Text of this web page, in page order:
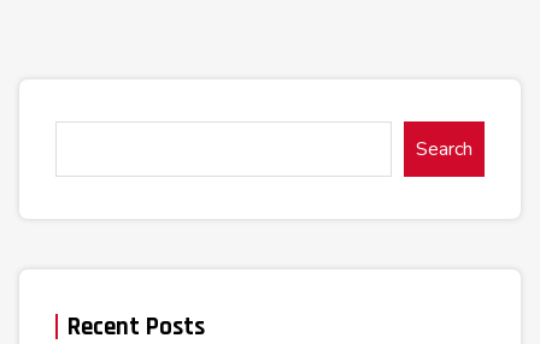
Search
Recent Posts